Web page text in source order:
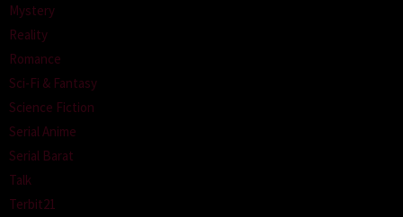
Mystery
Reality
Romance
Sci-Fi & Fantasy
Science Fiction
Serial Anime
Serial Barat
Talk
Terbit21